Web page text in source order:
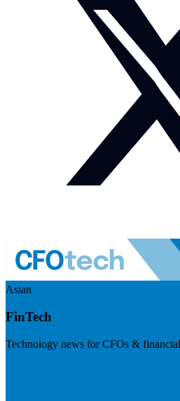
Asian
FinTech
Technology news for CFOs &